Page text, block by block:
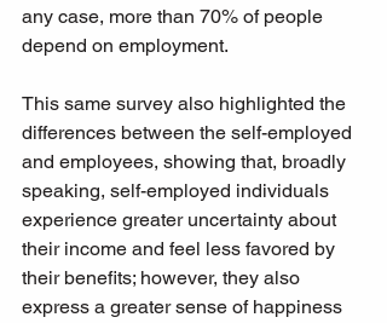
any case, more than 70% of people
depend on employment.
This same survey also highlighted the
differences between the self-employed
and employees, showing that, broadly
speaking, self-employed individuals
experience greater uncertainty about
their income and feel less favored by
their benefits; however, they also
express a greater sense of happiness